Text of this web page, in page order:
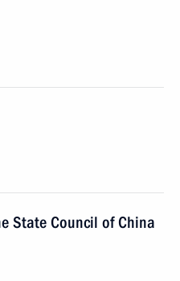
State Council of China